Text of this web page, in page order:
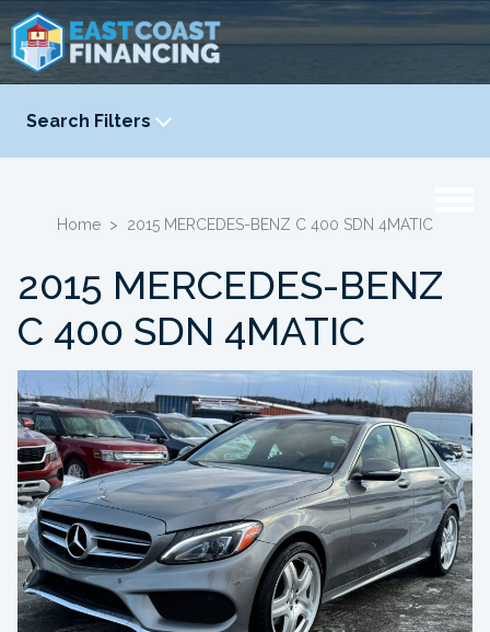
Search Filters
YEAR
Home > 2015 MERCEDES-BENZ C 400 SDN 4MATIC
2015 MERCEDES-BENZ
C 400 SDN 4MATIC